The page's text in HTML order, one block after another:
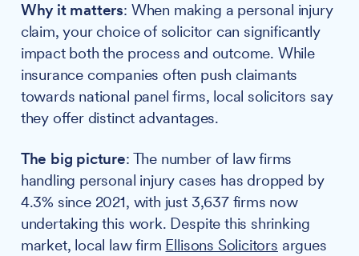
Why it matters: When making a personal injury
claim, your choice of solicitor can significantly
impact both the process and outcome. While
insurance companies often push claimants
towards national panel firms, local solicitors say
they offer distinct advantages.
The big picture: The number of law firms
handling personal injury cases has dropped by
4.3% since 2021, with just 3,637 firms now
undertaking this work. Despite this shrinking
market, local law firm Ellisons Solicitors argues